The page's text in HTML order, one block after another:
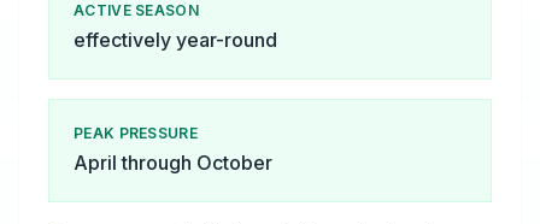
ACTIVE SEASON
effectively year-round
PEAK PRESSURE
April through October